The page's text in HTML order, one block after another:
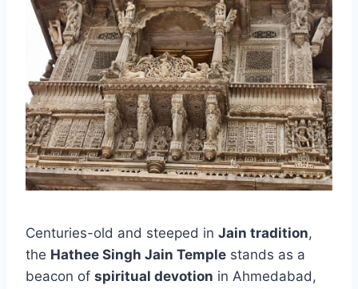
Centuries-old and steeped in Jain tradition,
the Hathee Singh Jain Temple stands as a
beacon of spiritual devotion in Ahmedabad,